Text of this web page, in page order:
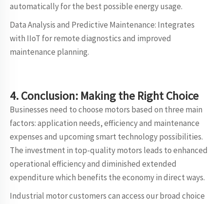
automatically for the best possible energy usage.
Data Analysis and Predictive Maintenance: Integrates
with IIoT for remote diagnostics and improved
maintenance planning.
4. Conclusion: Making the Right Choice
Businesses need to choose motors based on three main
factors: application needs, efficiency and maintenance
expenses and upcoming smart technology possibilities.
The investment in top-quality motors leads to enhanced
operational efficiency and diminished extended
expenditure which benefits the economy in direct ways.
Industrial motor customers can access our broad choice